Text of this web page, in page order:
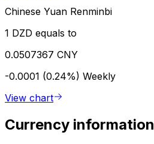
Chinese Yuan Renminbi
1 DZD equals to
0.0507367 CNY
-0.0001 (0.24%) Weekly
View chart
Currency information